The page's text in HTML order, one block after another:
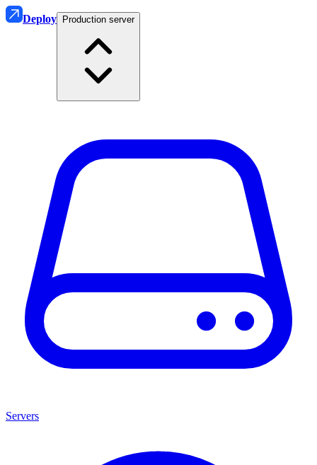
Deploy Production server
Servers